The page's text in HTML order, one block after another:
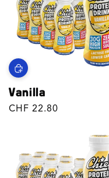
Vanilla
Regular
CHF 22.80